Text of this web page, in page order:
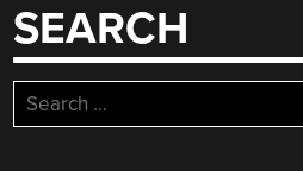
SEARCH
Search
for: